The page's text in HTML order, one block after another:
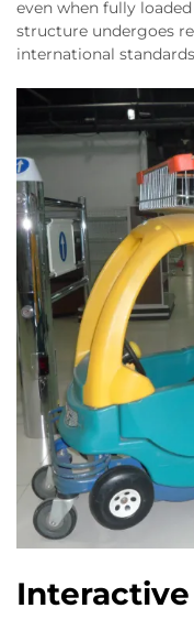
even when fully
structure undergoes
international